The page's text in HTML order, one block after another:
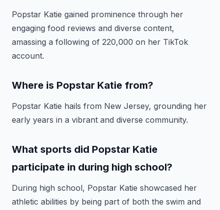
Popstar Katie gained prominence through her
engaging food reviews and diverse content,
amassing a following of 220,000 on her TikTok
account.
Where is Popstar Katie from?
Popstar Katie hails from New Jersey, grounding her
early years in a vibrant and diverse community.
What sports did Popstar Katie
participate in during high school?
During high school, Popstar Katie showcased her
athletic abilities by being part of both the swim and